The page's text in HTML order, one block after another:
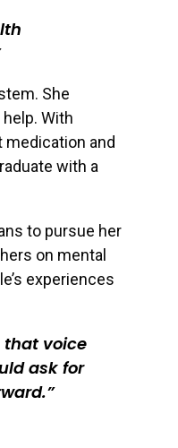
She
With
and
with a
to pursue her
on mental
experiences
that voice
ask for